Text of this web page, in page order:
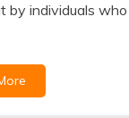
by individuals